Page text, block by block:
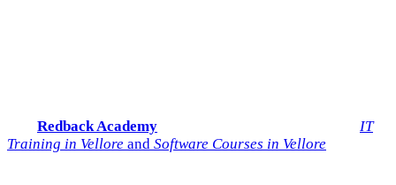
Redback Academy
IT
Training in Vellore and Software Courses in Vellore